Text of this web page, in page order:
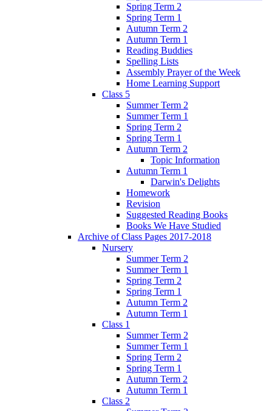
Spring Term 2
Spring Term 1
Autumn Term 2
Autumn Term 1
Reading Buddies
Spelling Lists
Assembly Prayer of the Week
Home Learning Support
Class 5
Summer Term 2
Summer Term 1
Spring Term 2
Spring Term 1
Autumn Term 2
Topic Information
Autumn Term 1
Darwin's Delights
Homework
Revision
Suggested Reading Books
Books We Have Studied
Archive of Class Pages 2017-2018
Nursery
Summer Term 2
Summer Term 1
Spring Term 2
Spring Term 1
Autumn Term 2
Autumn Term 1
Class 1
Summer Term 2
Summer Term 1
Spring Term 2
Spring Term 1
Autumn Term 2
Autumn Term 1
Class 2